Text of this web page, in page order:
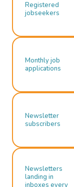
Registered
jobseekers
Monthly job
applications
Newsletter
subscribers
Newsletters
landing in
inboxes every